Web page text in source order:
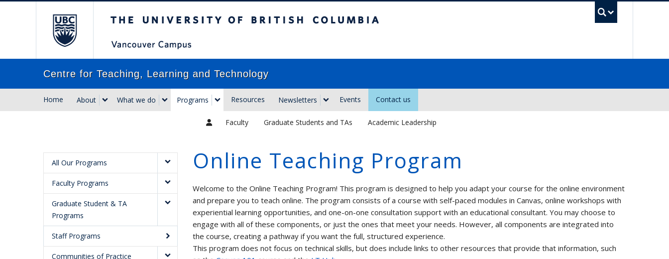
Centre for Teaching, Learning and Technology
Home About What we do Programs Resources Newsletters Events Contact us
All Our Programs
Faculty Programs
Graduate Student & TA
Programs
Staff Programs
Communities of Practice
Faculty Graduate Students and TAs Academic Leadership
Online Teaching Program
Welcome to the Online Teaching Program! This program is designed to help you adapt your course for the online environment
and prepare you to teach online. The program consists of a course with self-paced modules in Canvas, online workshops with
experiential learning opportunities, and one-on-one consultation support with an educational consultant. You may choose to
engage with all of these components, or just the ones that meet your needs. However, all components are integrated into
the course, creating a pathway if you want the full, structured experience.
This program does not focus on technical skills, but does include links to other resources that provide that information, such